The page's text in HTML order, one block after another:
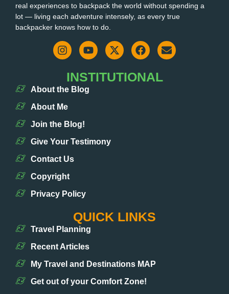
real experiences to backpack the world without spending a
lot — living each adventure intensely, as every true
backpacker knows how to do.
INSTITUTIONAL
About the Blog
About Me
Join the Blog!
Give Your Testimony
Contact Us
Copyright
Privacy Policy
QUICK LINKS
Travel Planning
Recent Articles
My Travel and Destinations MAP
Get out of your Comfort Zone!